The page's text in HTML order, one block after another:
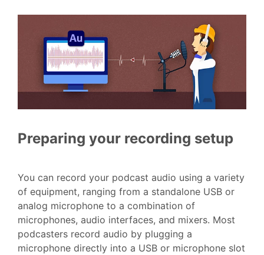
Preparing your recording setup
You can record your podcast audio using a variety
of equipment, ranging from a standalone USB or
analog microphone to a combination of
microphones, audio interfaces, and mixers. Most
podcasters record audio by plugging a
microphone directly into a USB or microphone slot